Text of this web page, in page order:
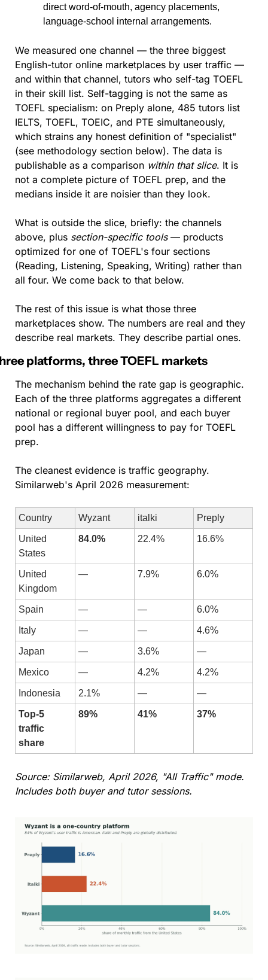
direct word-of-mouth, agency placements,
language-school internal arrangements.
We measured one channel — the three biggest
English-tutor online marketplaces by user traffic —
and within that channel, tutors who self-tag TOEFL
in their skill list. Self-tagging is not the same as
TOEFL specialism: on Preply alone, 485 tutors list
IELTS, TOEFL, TOEIC, and PTE simultaneously,
which strains any honest definition of "specialist"
(see methodology section below). The data is
publishable as a comparison within that slice. It is
not a complete picture of TOEFL prep, and the
medians inside it are noisier than they look.
What is outside the slice, briefly: the channels
above, plus section-specific tools — products
optimized for one of TOEFL's four sections
(Reading, Listening, Speaking, Writing) rather than
all four. We come back to that below.
The rest of this issue is what those three
marketplaces show. The numbers are real and they
describe real markets. They describe partial ones.
platforms, three TOEFL markets
The mechanism behind the rate gap is geographic.
Each of the three platforms aggregates a different
national or regional buyer pool, and each buyer
pool has a different willingness to pay for TOEFL
prep.
The cleanest evidence is traffic geography.
Similarweb's April 2026 measurement:
Country Wyzant italki Preply
United
States
84.0% 22.4% 16.6%
United
Kingdom
— 7.9% 6.0%
Spain — — 6.0%
Italy — — 4.6%
Japan — 3.6% —
Mexico — 4.2% 4.2%
Indonesia 2.1% — —
Top-5
traffic
share
89% 41% 37%
Source: Similarweb, April 2026, "All Traffic" mode.
Includes both buyer and tutor sessions.